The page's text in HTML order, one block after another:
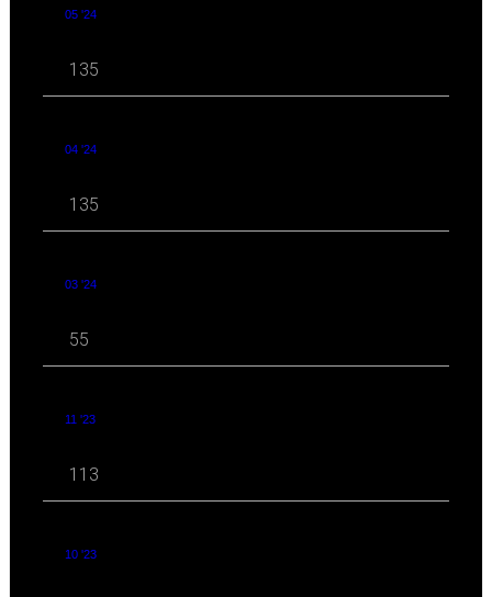
05 '24
135
04 '24
135
03 '24
55
11 '23
113
10 '23